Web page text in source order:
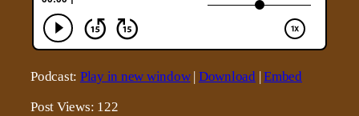
Podcast: Play in new window| Download|Embed
Post Views: 122